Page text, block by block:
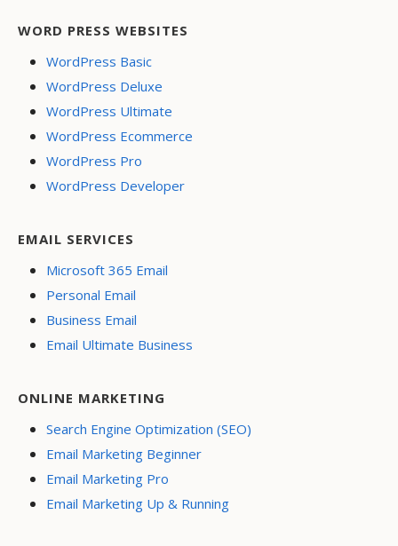
WORD PRESS WEBSITES
WordPress Basic
WordPress Deluxe
WordPress Ultimate
WordPress Ecommerce
WordPress Pro
WordPress Developer
EMAIL SERVICES
Microsoft 365 Email
Personal Email
Business Email
Email Ultimate Business
ONLINE MARKETING
Search Engine Optimization (SEO)
Email Marketing Beginner
Email Marketing Pro
Email Marketing Up & Running